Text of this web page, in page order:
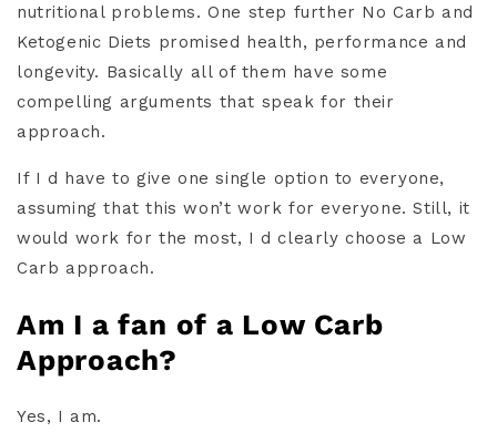
nutritional problems. One step further No Carb and
Ketogenic Diets promised health, performance and
longevity. Basically all of them have some
compelling arguments that speak for their
approach.
If I d have to give one single option to everyone,
assuming that this won’t work for everyone. Still, it
would work for the most, I d clearly choose a Low
Carb approach.
Am I a fan of a Low Carb
Approach?
Yes, I am.